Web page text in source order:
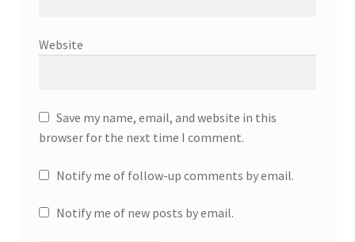
Website
Save my name, email, and website in this
browser for the next time I comment.
Notify me of follow-up comments by email.
Notify me of new posts by email.